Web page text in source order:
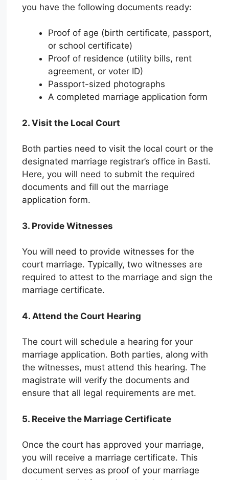
you have the following documents ready:
Proof of age (birth certificate, passport,
or school certificate)
Proof of residence (utility bills, rent
agreement, or voter ID)
Passport-sized photographs
A completed marriage application form
2. Visit the Local Court
Both parties need to visit the local court or the
designated marriage registrar’s office in Basti.
Here, you will need to submit the required
documents and fill out the marriage
application form.
3. Provide Witnesses
You will need to provide witnesses for the
court marriage. Typically, two witnesses are
required to attest to the marriage and sign the
marriage certificate.
4. Attend the Court Hearing
The court will schedule a hearing for your
marriage application. Both parties, along with
the witnesses, must attend this hearing. The
magistrate will verify the documents and
ensure that all legal requirements are met.
5. Receive the Marriage Certificate
Once the court has approved your marriage,
you will receive a marriage certificate. This
document serves as proof of your marriage